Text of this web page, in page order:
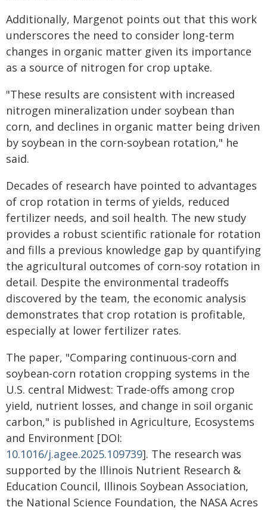
Additionally, Margenot points out that this work
underscores the need to consider long-term
changes in organic matter given its importance
as a source of nitrogen for crop uptake.
"These results are consistent with increased
nitrogen mineralization under soybean than
corn, and declines in organic matter being driven
by soybean in the corn-soybean rotation," he
said.
Decades of research have pointed to advantages
of crop rotation in terms of yields, reduced
fertilizer needs, and soil health. The new study
provides a robust scientific rationale for rotation
and fills a previous knowledge gap by quantifying
the agricultural outcomes of corn-soy rotation in
detail. Despite the environmental tradeoffs
discovered by the team, the economic analysis
demonstrates that crop rotation is profitable,
especially at lower fertilizer rates.
The paper, "Comparing continuous-corn and
soybean-corn rotation cropping systems in the
U.S. central Midwest: Trade-offs among crop
yield, nutrient losses, and change in soil organic
carbon," is published in Agriculture, Ecosystems
and Environment [DOI:
10.1016/j.agee.2025.109739]. The research was
supported by the Illinois Nutrient Research &
Education Council, Illinois Soybean Association,
the National Science Foundation, the NASA Acres